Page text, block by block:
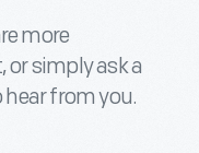
more
simply ask a
from you.